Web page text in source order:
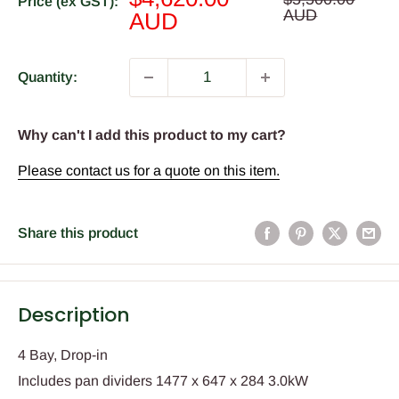
price
AUD
price
AUD
Quantity:
Why can't I add this product to my cart?
Please contact us for a quote on this item.
Share this product
Description
4 Bay, Drop-in
Includes pan dividers 1477 x 647 x 284 3.0kW